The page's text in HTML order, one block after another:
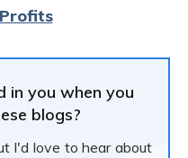
in you when you
blogs?
I'd love to hear about